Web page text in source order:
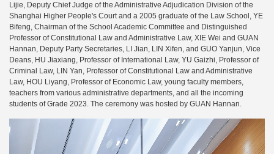
Lijie, Deputy Chief Judge of the Administrative Adjudication Division of the
Shanghai Higher People's Court and a 2005 graduate of the Law School, YE
Bifeng, Chairman of the School Academic Committee and Distinguished
Professor of Constitutional Law and Administrative Law, XIE Wei and GUAN
Hannan, Deputy Party Secretaries, LI Jian, LIN Xifen, and GUO Yanjun, Vice
Deans, HU Jiaxiang, Professor of International Law, YU Gaizhi, Professor of
Criminal Law, LIN Yan, Professor of Constitutional Law and Administrative
Law, HOU Liyang, Professor of Economic Law, young faculty members,
teachers from various administrative departments, and all the incoming
students of Grade 2023. The ceremony was hosted by GUAN Hannan.